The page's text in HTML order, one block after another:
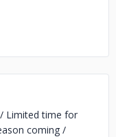
Limited time for
coming /